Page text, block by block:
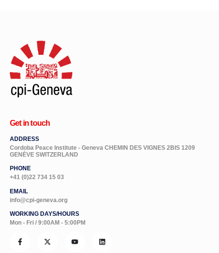
Get in touch
ADDRESS
Cordoba Peace Institute - Geneva CHEMIN DES VIGNES 2BIS 1209
GENÈVE SWITZERLAND
PHONE
+41 (0)22 734 15 03
EMAIL
info@cpi-geneva.org
WORKING DAYS/HOURS
Mon - Fri / 9:00AM - 5:00PM